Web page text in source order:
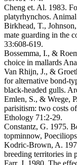
Cheng et. Al. 1983.
platyrhynchos.
Birkhead, T.,
mate guarding in the
33:608-619.
Bossemma, I., &
choice in mallards
Van Rhijn, J., &
for alternative bond-
black-headed gulls.
Emlen, S., & Wrege,
parisitism: two costs
Ethology 71:2-29.
Constantz, G. 1975.
topminnow,
Kodric-Brown, A.
breeding territories in